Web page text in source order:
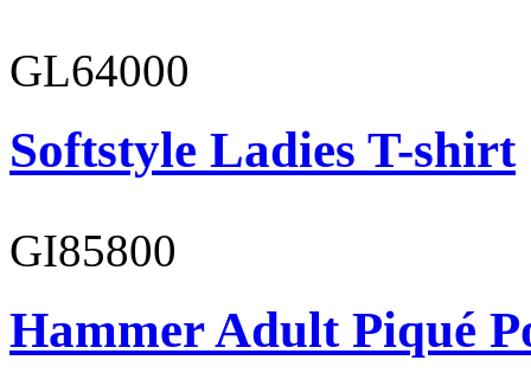
GL64000
Softstyle Ladies T-shirt
GI85800
Hammer Adult Piqué